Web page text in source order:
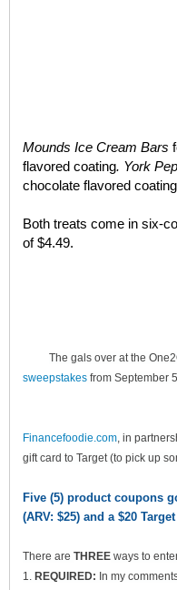
Mounds Ice Cream Bars
flavored coating. York
chocolate flavored
Both treats come in six-
of $4.49.
The gals over at the
sweepstakes from September
Financefoodie.com, in
gift card to Target (to pick up
Five (5) product coupons
(ARV: $25) and a $20
There are THREE ways to
1. REQUIRED: In my